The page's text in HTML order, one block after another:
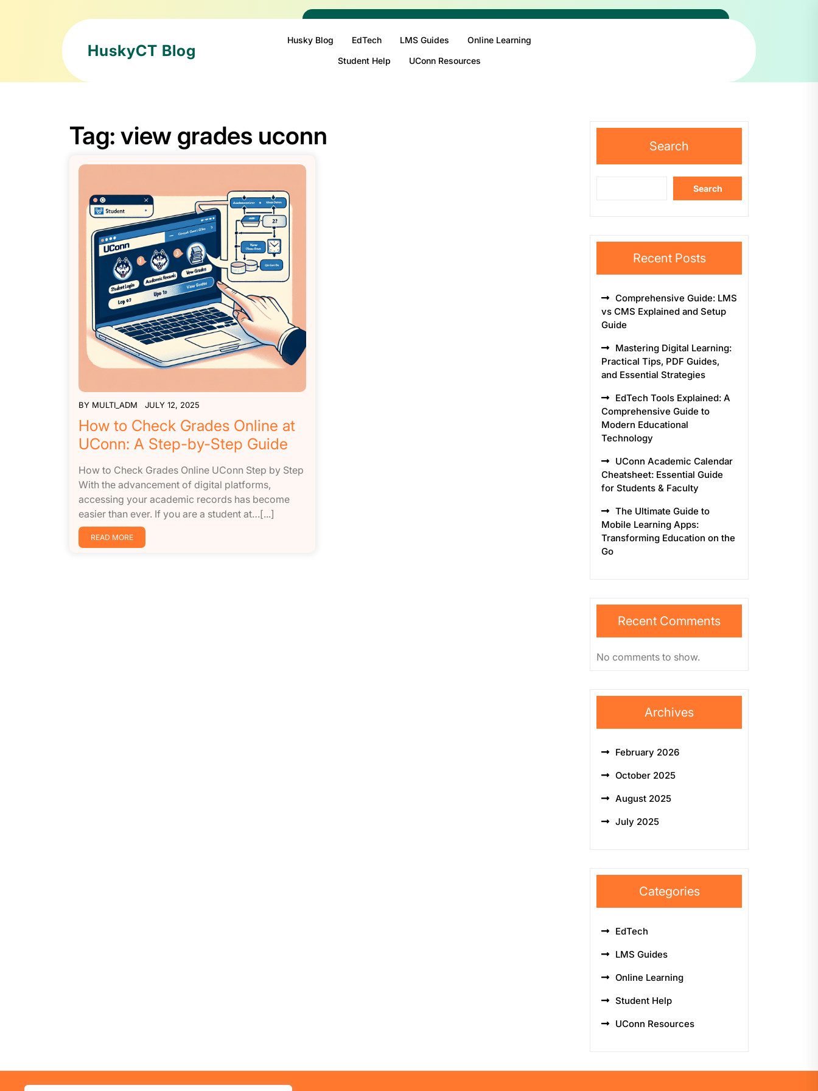
HuskyCT Blog
Husky Blog EdTech LMS Guides
Online Learning
Student Help
UConn Resources
Tag: view grades uconn
BY MULTI_ADM JULY 12, 2025
How to Check Grades Online at
UConn: A Step-by-Step Guide
How to Check Grades Online UConn Step by Step
With the advancement of digital platforms,
accessing your academic records has become
easier than ever. If you are a student at…[...]
READ MORE
Search
Search
Recent Posts
Comprehensive Guide: LMS
vs CMS Explained and Setup
Guide
Mastering Digital Learning:
Practical Tips, PDF Guides,
and Essential Strategies
EdTech Tools Explained: A
Comprehensive Guide to
Modern Educational
Technology
UConn Academic Calendar
Cheatsheet: Essential Guide
for Students & Faculty
The Ultimate Guide to
Mobile Learning Apps:
Transforming Education on the
Go
Recent Comments
No comments to show.
Archives
February 2026
October 2025
August 2025
July 2025
Categories
EdTech
LMS Guides
Online Learning
Student Help
UConn Resources